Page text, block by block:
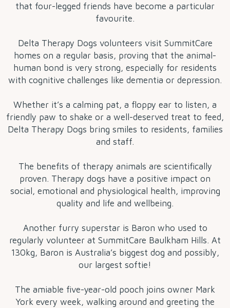
that four-legged friends have become a particular
favourite.
Delta Therapy Dogs volunteers visit SummitCare
homes on a regular basis, proving that the animal-
human bond is very strong, especially for residents
with cognitive challenges like dementia or depression.
Whether it’s a calming pat, a floppy ear to listen, a
friendly paw to shake or a well-deserved treat to feed,
Delta Therapy Dogs bring smiles to residents, families
and staff.
The benefits of therapy animals are scientifically
proven. Therapy dogs have a positive impact on
social, emotional and physiological health, improving
quality and life and wellbeing.
Another furry superstar is Baron who used to
regularly volunteer at SummitCare Baulkham Hills. At
130kg, Baron is Australia’s biggest dog and possibly,
our largest softie!
The amiable five-year-old pooch joins owner Mark
York every week, walking around and greeting the